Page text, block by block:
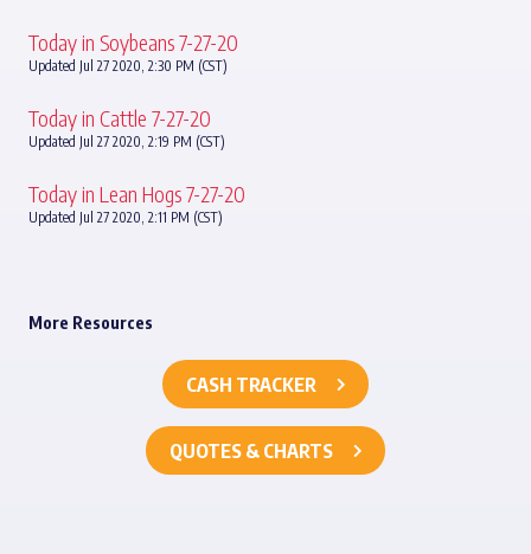
Today in Soybeans 7-27-20
Updated Jul 27 2020, 2:30 PM (CST)
Today in Cattle 7-27-20
Updated Jul 27 2020, 2:19 PM (CST)
Today in Lean Hogs 7-27-20
Updated Jul 27 2020, 2:11 PM (CST)
More Resources
CASH TRACKER
QUOTES & CHARTS